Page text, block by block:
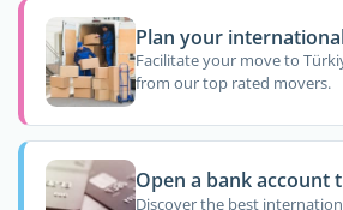
Plan your
Facilitate your move to
from our top rated movers.
Open a bank account
Discover the best